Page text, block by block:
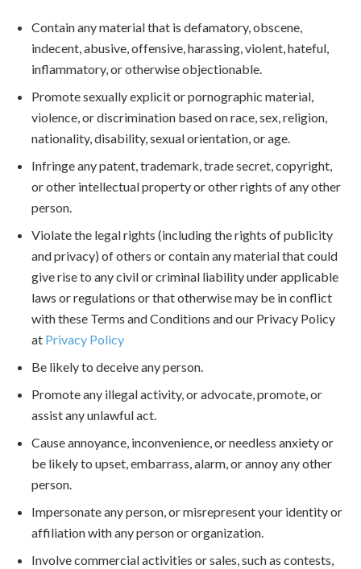
Contain any material that is defamatory, obscene,
indecent, abusive, offensive, harassing, violent, hateful,
inflammatory, or otherwise objectionable.
Promote sexually explicit or pornographic material,
violence, or discrimination based on race, sex, religion,
nationality, disability, sexual orientation, or age.
Infringe any patent, trademark, trade secret, copyright,
or other intellectual property or other rights of any other
person.
Violate the legal rights (including the rights of publicity
and privacy) of others or contain any material that could
give rise to any civil or criminal liability under applicable
laws or regulations or that otherwise may be in conflict
with these Terms and Conditions and our Privacy Policy
at Privacy Policy
Be likely to deceive any person.
Promote any illegal activity, or advocate, promote, or
assist any unlawful act.
Cause annoyance, inconvenience, or needless anxiety or
be likely to upset, embarrass, alarm, or annoy any other
person.
Impersonate any person, or misrepresent your identity or
affiliation with any person or organization.
Involve commercial activities or sales, such as contests,